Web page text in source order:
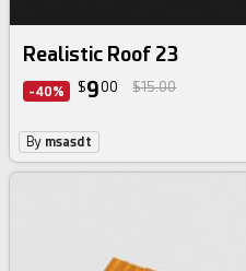
Realistic Roof 23
-40% $900 $15.00
By msasdt